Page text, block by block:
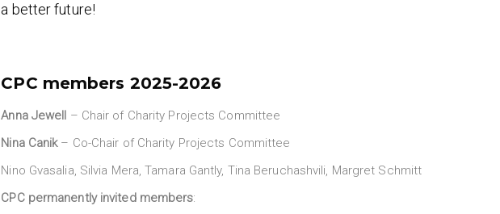
a better future!
CPC members 2025-2026
Anna Jewell – Chair of Charity Projects Committee
Nina Canik– Co-Chair of Charity Projects Committee
Nino Gvasalia, Silvia Mera, Tamara Gantly, Tina Beruchashvili, Margret Schmitt
CPC permanently invited members: